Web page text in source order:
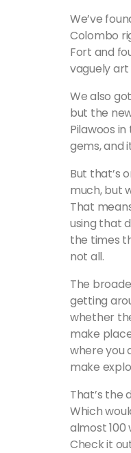
We’ve
Colombo
Fort and
vaguely
We also
but the
Pilawoos
gems, and
But that’s
much, but
That
using that
the times
not all.
The
getting
whether
make
where you
make
That’s the
Which
almost 100
Check it